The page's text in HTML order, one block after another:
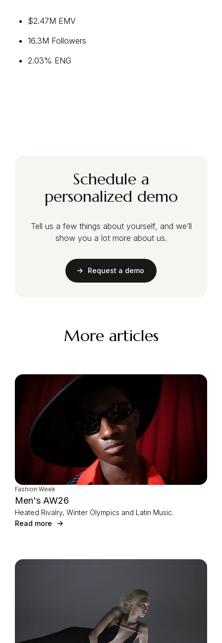
$2.47M EMV
16.3M Followers
2.03% ENG
Schedule a
personalized demo
Tell us a few things about yourself, and we’ll
show you a lot more about us.
Request a demo
More articles
Fashion Week
Men's AW26
Heated Rivalry, Winter Olympics and Latin Music.
Read more